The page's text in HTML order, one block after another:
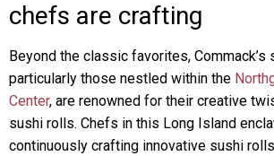
chefs are crafting
Beyond the classic favorites, Commack’s
particularly those nestled within the
Center, are renowned for their creative
sushi rolls. Chefs in this Long Island
continuously crafting innovative sushi